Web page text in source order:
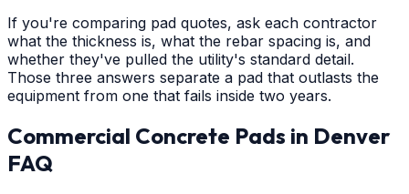
If you're comparing pad quotes, ask each contractor
what the thickness is, what the rebar spacing is, and
whether they've pulled the utility's standard detail.
Those three answers separate a pad that outlasts the
equipment from one that fails inside two years.
Commercial Concrete Pads in Denver
FAQ